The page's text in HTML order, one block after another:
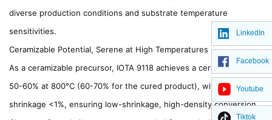
diverse production conditions and substrate temperature
sensitivities.
Ceramizable Potential, Serene at High Temperatures
As a ceramizable precursor, IOTA 9118 achieves a ceramic yield of
50-60% at 800°C (60-70% for the cured product), with linear
shrinkage <1%, ensuring low-shrinkage, high-density conversion.
LinkedIn
Facebook
Youtube
Tiktok